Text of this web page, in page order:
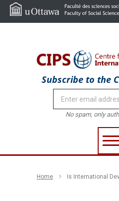
Subscribe to the
No spam, only
Home Is International